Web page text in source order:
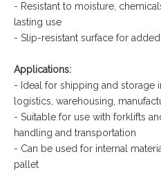
- Resistant to moisture,
lasting use
- Slip-resistant surface for
Applications:
- Ideal for shipping and storage
logistics, warehousing,
- Suitable for use with forklifts
handling and transportation
- Can be used for internal
pallet